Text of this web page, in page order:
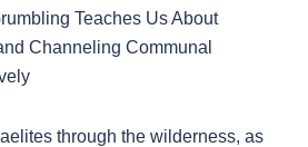
Teaches Us About
Channeling Communal
through the wilderness, as